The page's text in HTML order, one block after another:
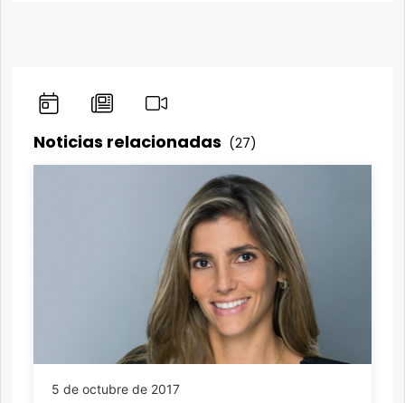
Noticias relacionadas (27)
5 de octubre de 2017